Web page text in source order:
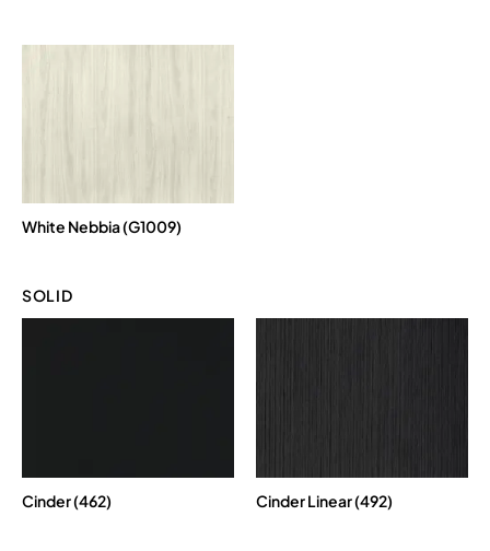
White Nebbia (G1009)
SOLID
Cinder (462) Cinder Linear (492)